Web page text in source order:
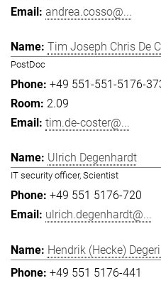
andrea.cosso@...
Tim Joseph Chris De
PostDoc
+49 551-551-5176-
2.09
tim.de-coster@...
Ulrich Degenhardt
IT security officer, Scientist
+49 551 5176-720
ulrich.degenhardt@...
Hendrik (Hecke)
+49 551 5176-441